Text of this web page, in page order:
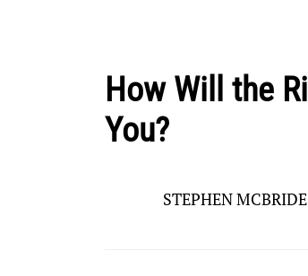
How Will the
You?
STEPHEN MCBRIDE